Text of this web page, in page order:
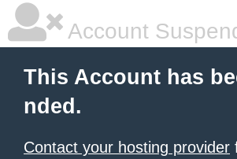
Account
This Account has
nded.
Contact your hosting provider